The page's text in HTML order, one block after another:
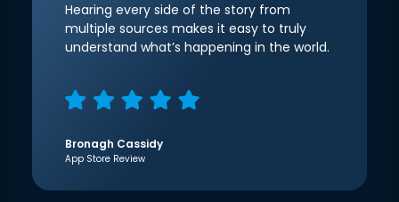
Hearing every side of the story from
multiple sources makes it easy to truly
understand what’s happening in the world.
Bronagh Cassidy
App Store Review